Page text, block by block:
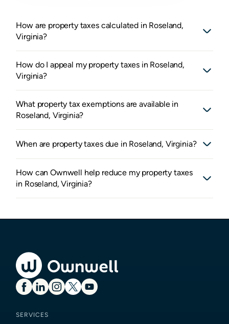
How are property taxes calculated in Roseland,
Virginia?
How do I appeal my property taxes in Roseland,
Virginia?
What property tax exemptions are available in
Roseland, Virginia?
When are property taxes due in Roseland, Virginia?
How can Ownwell help reduce my property taxes
in Roseland, Virginia?
SERVICES